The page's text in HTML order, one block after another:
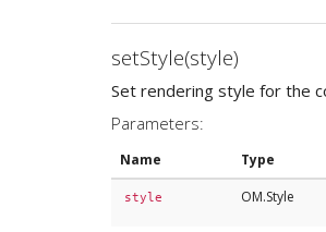
setStyle(style)
Set rendering style for the
Parameters:
Name Type
style OM.Style